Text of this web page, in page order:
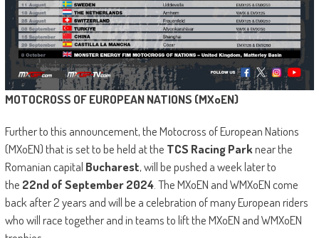
MOTOCROSS OF EUROPEAN NATIONS (MXoEN)
Further to this announcement, the Motocross of European Nations
(MXoEN) that is set to be held at the TCS Racing Parknear the
Romanian capital Bucharest, will be pushed a week later to
the 22nd of September 2024. The MXoEN and WMXoEN come
back after 2 years and will be a celebration of many European riders
who will race together and in teams to lift the MXoEN and WMXoEN